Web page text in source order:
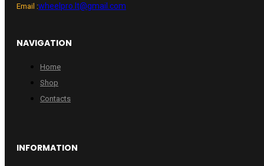
Email :wheelpro.lt@gmail.com
NAVIGATION
Home
Shop
Contacts
INFORMATION